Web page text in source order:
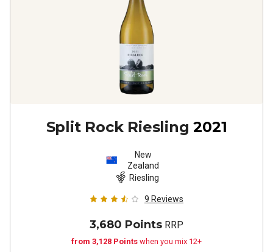
Split Rock Riesling 2021
New
Zealand
Riesling
9 Reviews
3,680 Points RRP
from 3,128 Points when you mix 12+